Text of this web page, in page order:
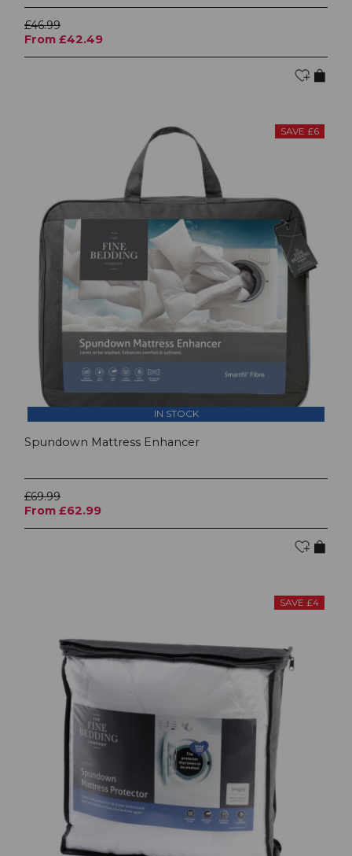
£46.99
From £42.49
SAVE £6
IN STOCK
Spundown Mattress Enhancer
£69.99
From £62.99
SAVE £4